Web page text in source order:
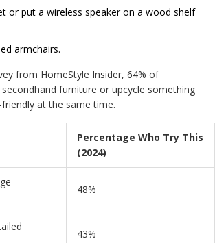
or put a wireless speaker on a wood shelf
armchairs.
from HomeStyle Insider, 64% of
furniture or upcycle something
at the same time.
Percentage Who Try This
(2024)
48%
43%